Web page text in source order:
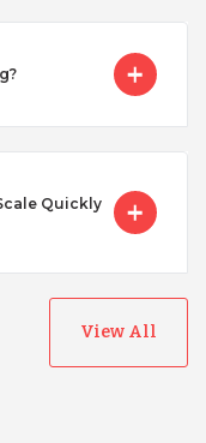
Quickly
View All